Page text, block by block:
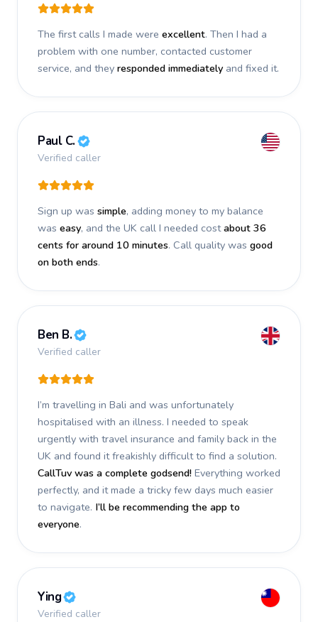
The first calls I made were excellent. Then I had a
problem with one number, contacted customer
service, and they responded immediately and fixed it.
Paul C.
Verified caller
Sign up was simple, adding money to my balance
was easy, and the UK call I needed costabout 36
cents for around 10 minutes. Call quality was good
on both ends.
Ben B.
Verified caller
I’m travelling in Bali and was unfortunately
hospitalised with an illness. I needed to speak
urgently with travel insurance and family back in the
UK and found it freakishly difficult to find a solution.
CallTuv was a complete godsend! Everything worked
perfectly, and it made a tricky few days much easier
to navigate. I’ll be recommending the app to
everyone.
Ying
Verified caller